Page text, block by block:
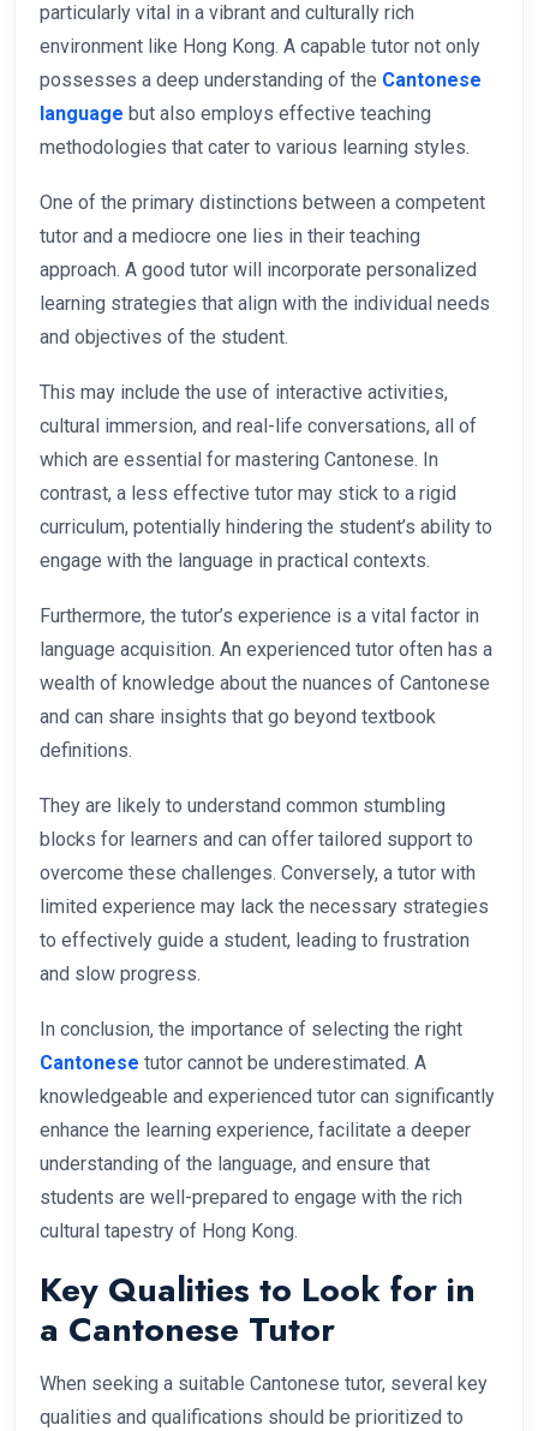
particularly vital in a vibrant and culturally rich
environment like Hong Kong. A capable tutor not only
possesses a deep understanding of the Cantonese
language but also employs effective teaching
methodologies that cater to various learning styles.
One of the primary distinctions between a competent
tutor and a mediocre one lies in their teaching
approach. A good tutor will incorporate personalized
learning strategies that align with the individual needs
and objectives of the student.
This may include the use of interactive activities,
cultural immersion, and real-life conversations, all of
which are essential for mastering Cantonese. In
contrast, a less effective tutor may stick to a rigid
curriculum, potentially hindering the student’s ability to
engage with the language in practical contexts.
Furthermore, the tutor’s experience is a vital factor in
language acquisition. An experienced tutor often has a
wealth of knowledge about the nuances of Cantonese
and can share insights that go beyond textbook
definitions.
They are likely to understand common stumbling
blocks for learners and can offer tailored support to
overcome these challenges. Conversely, a tutor with
limited experience may lack the necessary strategies
to effectively guide a student, leading to frustration
and slow progress.
In conclusion, the importance of selecting the right
Cantonese tutor cannot be underestimated. A
knowledgeable and experienced tutor can significantly
enhance the learning experience, facilitate a deeper
understanding of the language, and ensure that
students are well-prepared to engage with the rich
cultural tapestry of Hong Kong.
Key Qualities to Look for in
a Cantonese Tutor
When seeking a suitable Cantonese tutor, several key
qualities and qualifications should be prioritized to